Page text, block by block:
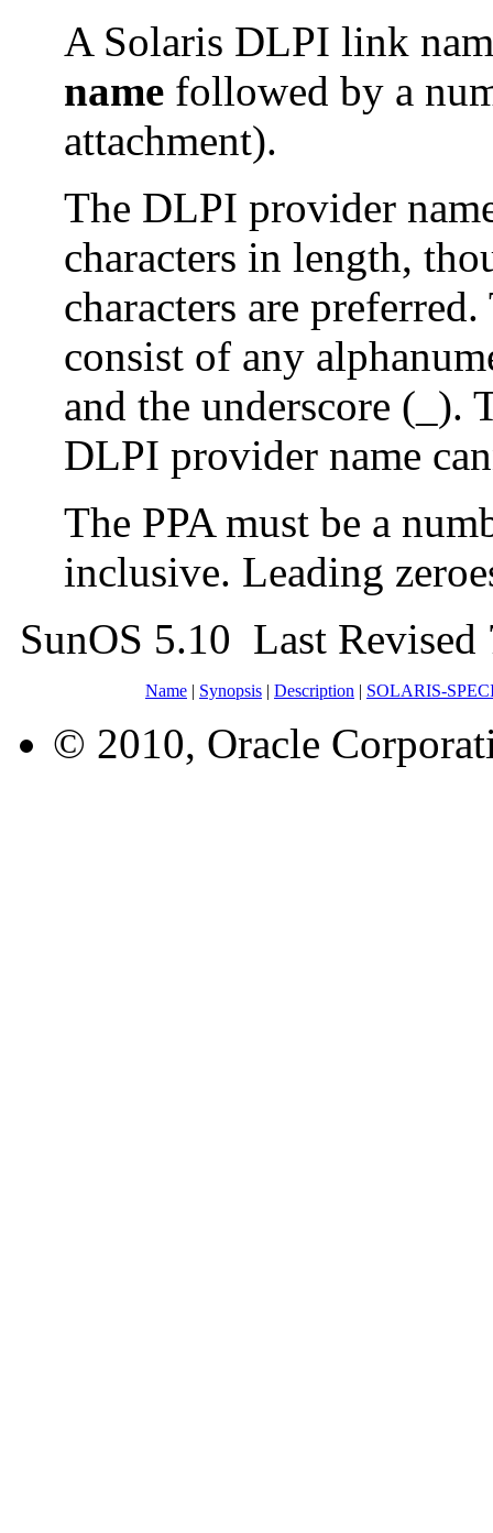
A Solaris DLPI link
name followed by a
attachment).
The DLPI provider
characters in length,
characters are
consist of any
and the underscore (_).
DLPI provider name
The PPA must be a
inclusive. Leading
SunOS 5.10 Last Revised
Name | Synopsis | Description | SOLARIS-
© 2010, Oracle